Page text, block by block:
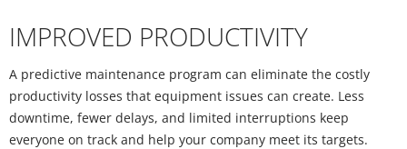
IMPROVED PRODUCTIVITY
A predictive maintenance program can eliminate the costly
productivity losses that equipment issues can create. Less
downtime, fewer delays, and limited interruptions keep
everyone on track and help your company meet its targets.